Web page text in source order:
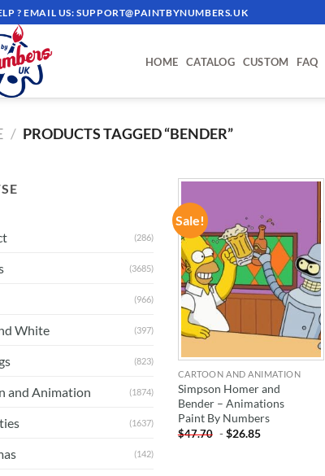
? EMAIL US:SUPPORT@PAINTBYNUMBERS.UK
HOME CATALOG CUSTOM FAQ
/ PRODUCTS TAGGED “BENDER”
(286)
(3685)
(966)
White (397)
(823)
and Animation (1874)
(1637)
(142)
Sale!
ADD TO
WISHLIST
CARTOON AND ANIMATION
Simpson Homer and
Bender – Animations
Paint By Numbers
$47.70 -$26.85